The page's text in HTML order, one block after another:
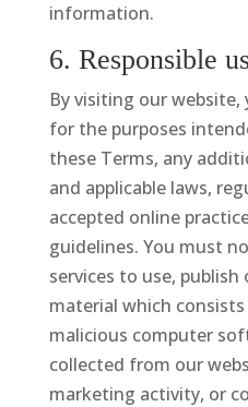
information.
6. Responsible
By visiting our
for the purposes
these Terms, any
and applicable laws,
accepted online
guidelines. You must
services to use,
material which
malicious computer
collected from our
marketing activity, or